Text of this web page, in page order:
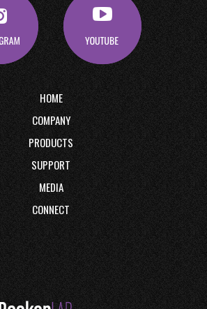
HOME
COMPANY
PRODUCTS
SUPPORT
MEDIA
CONNECT